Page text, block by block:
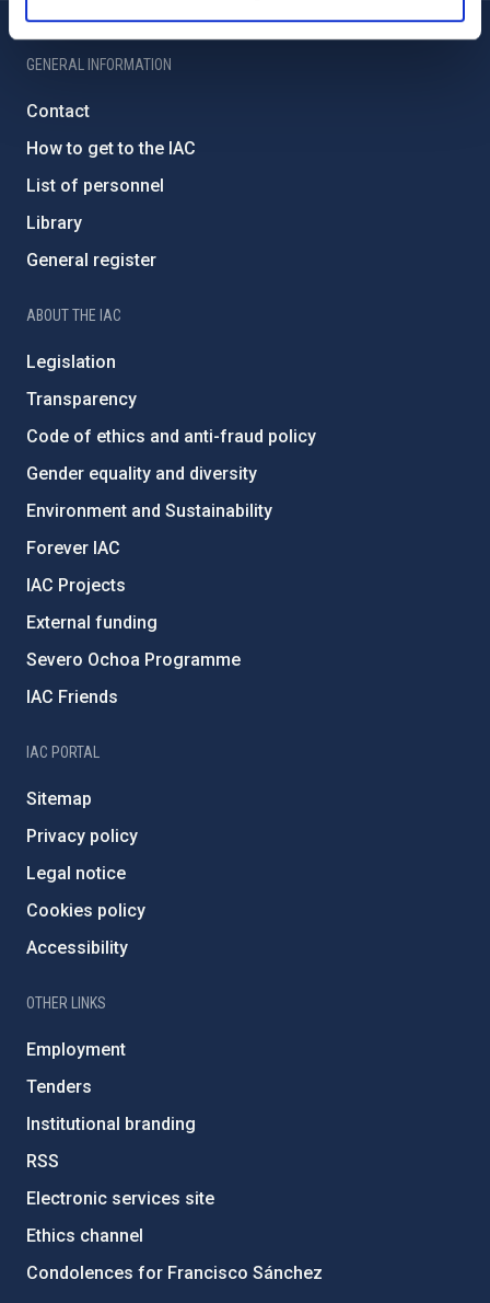
GENERAL INFORMATION
Contact
How to get to the IAC
List of personnel
Library
General register
ABOUT THE IAC
Legislation
Transparency
Code of ethics and anti-fraud policy
Gender equality and diversity
Environment and Sustainability
Forever IAC
IAC Projects
External funding
Severo Ochoa Programme
IAC Friends
IAC PORTAL
Sitemap
Privacy policy
Legal notice
Cookies policy
Accessibility
OTHER LINKS
Employment
Tenders
Institutional branding
RSS
Electronic services site
Ethics channel
Condolences for Francisco Sánchez